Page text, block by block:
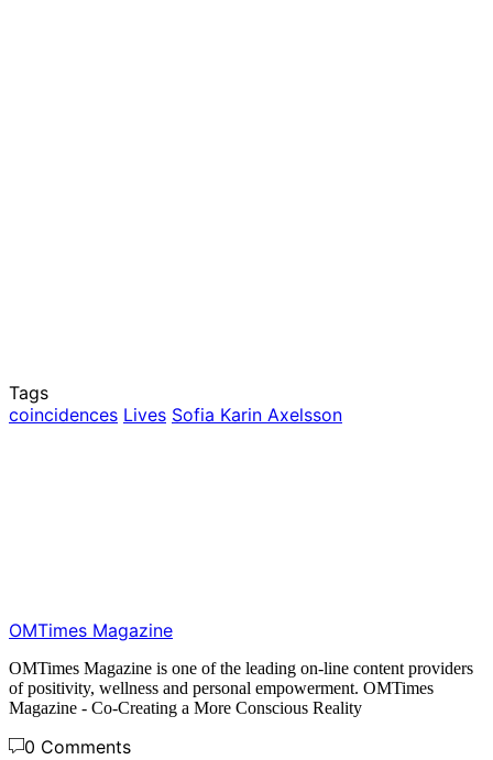
Tags
coincidences Lives Sofia Karin Axelsson
OMTimes Magazine
OMTimes Magazine is one of the leading on-line content providers
of positivity, wellness and personal empowerment. OMTimes
Magazine - Co-Creating a More Conscious Reality
0 Comments